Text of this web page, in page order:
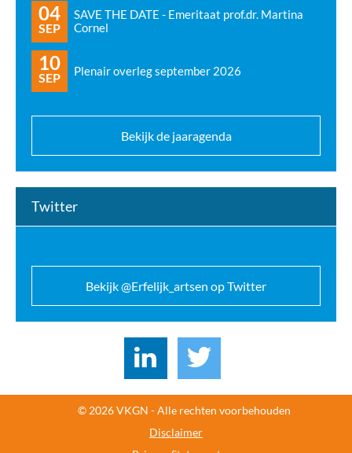
04
SEP
SAVE THE DATE - Emeritaat prof.dr. Martina
Cornel
10
SEP Plenair overleg september 2026
Bekijk de jaaragenda
Twitter
Bekijk @Erfelijk_artsen op Twitter
© 2026 VKGN - Alle rechten voorbehouden
Disclaimer